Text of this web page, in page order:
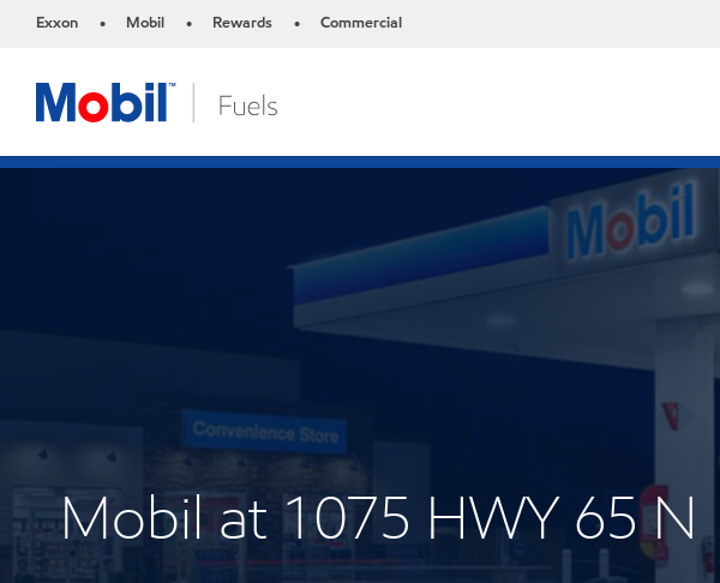
Exxon • Mobil • Rewards • Commercial
Mobil at 1075 HWY 65 N